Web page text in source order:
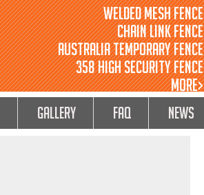
Welded Mesh Fence
Chain Link Fence
Australia Temporary Fence
358 High Security Fence
MORE>
GALLERY FAQ NEWS